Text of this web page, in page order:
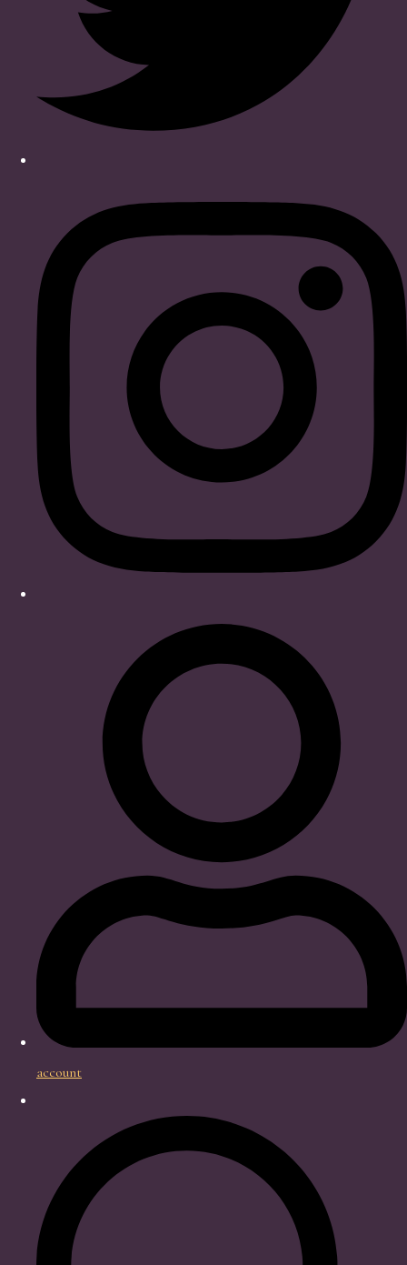
account